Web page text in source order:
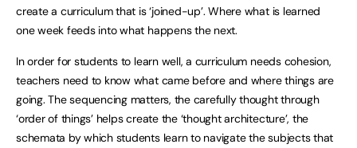
create a curriculum that is ‘joined-up’. Where what is learned
one week feeds into what happens the next.
In order for students to learn well, a curriculum needs cohesion,
teachers need to know what came before and where things are
going. The sequencing matters, the carefully thought through
‘order of things’ helps create the ‘thought architecture’, the
schemata by which students learn to navigate the subjects that